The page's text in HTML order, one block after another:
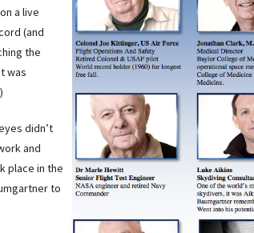
a live
(and
the
was
didn’t
and
place in the
to